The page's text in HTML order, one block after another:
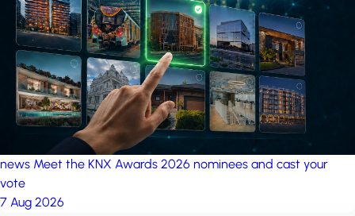
project: A house in the
forest by iSYS
news Meet the KNX Awards 2026 nominees and cast your
vote
7 Aug 2026